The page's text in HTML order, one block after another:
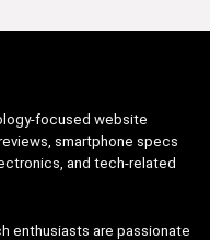
focused website
smartphone specs
and tech-related
enthusiasts are passionate